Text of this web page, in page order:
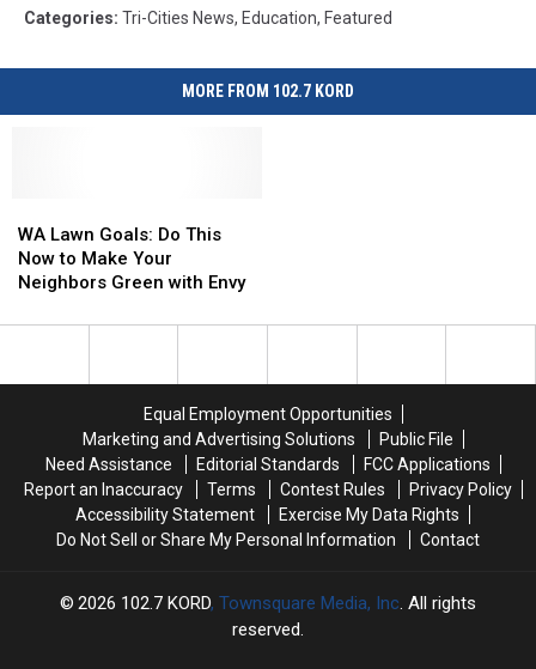
Categories: Tri-Cities News, Education, Featured
MORE FROM 102.7 KORD
Lawn
Goals:
Do
Now
Envy
WA Lawn Goals: Do This
Now to Make Your
Neighbors Green with Envy
Lawn
Goals:
Do
Now
Envy
Equal Employment Opportunities
Marketing and Advertising Solutions
Public File
Need Assistance
Editorial Standards
FCC Applications
Report an Inaccuracy
Terms Contest Rules
Privacy Policy
Accessibility Statement
Exercise My Data Rights
Do Not Sell or Share My Personal Information
Contact
2026 102.7 KORD, Townsquare Media, Inc. All rights
reserved.